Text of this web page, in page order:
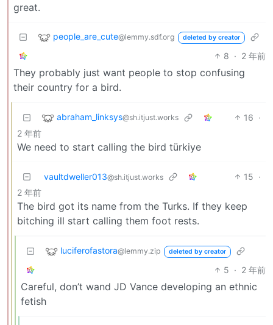
great.
people_are_cute@lemmy.sdf.org deleted by creator
8 · 2 年前
They probably just want people to stop confusing
their country for a bird.
abraham_linksys@sh.itjust.works 16 ·
2 年前
We need to start calling the bird türkiye
vaultdweller013@sh.itjust.works 15 ·
2 年前
The bird got its name from the Turks. If they keep
bitching ill start calling them foot rests.
luciferofastora@lemmy.zip deleted by creator
5 · 2 年前
Careful, don’t wand JD Vance developing an ethnic
fetish